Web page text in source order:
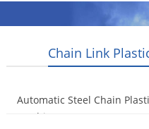
Chain Link
Automatic Steel Chain
Machine